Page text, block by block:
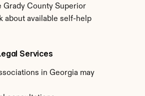
Grady County Superior
about available self-help
Services
in Georgia may